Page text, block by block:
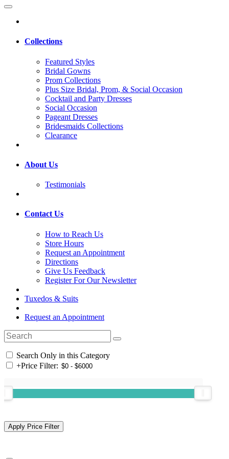
Collections
Featured Styles
Bridal Gowns
Prom Collections
Plus Size Bridal, Prom, & Social Occasion
Cocktail and Party Dresses
Social Occasion
Pageant Dresses
Bridesmaids Collections
Clearance
About Us
Testimonials
Contact Us
How to Reach Us
Store Hours
Request an Appointment
Directions
Give Us Feedback
Register For Our Newsletter
Tuxedos & Suits
Request an Appointment
Search Only in this Category
+Price Filter: